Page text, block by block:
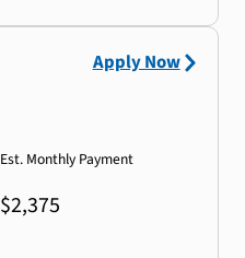
Est. Monthly Payment
$2,375
Apply Now